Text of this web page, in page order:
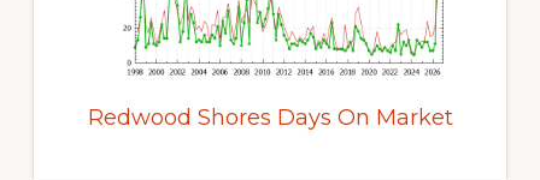
Redwood Shores Days On Market